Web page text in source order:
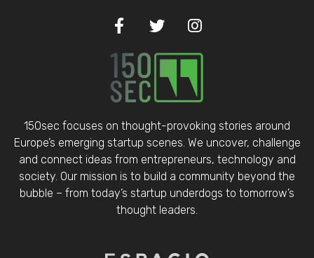
150sec focuses on thought-provoking stories around
Europe’s emerging startup scenes. We uncover, challenge
and connect ideas from entrepreneurs, technology and
society. Our mission is to build a community beyond the
bubble – from today’s startup underdogs to tomorrow’s
thought leaders.